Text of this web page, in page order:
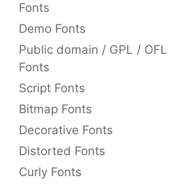
Fonts
Demo Fonts
Public domain / GPL / OFL
Fonts
Script Fonts
Bitmap Fonts
Decorative Fonts
Distorted Fonts
Curly Fonts